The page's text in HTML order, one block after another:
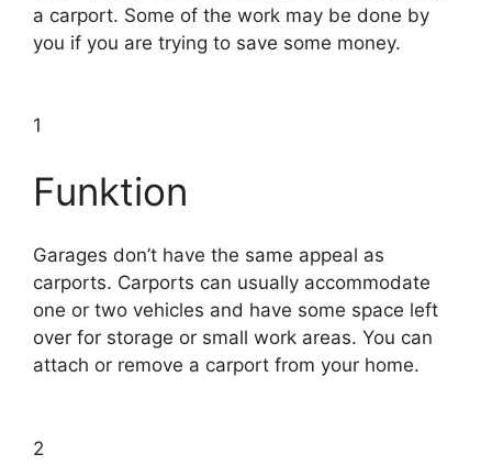
a carport. Some of the work may be done by
you if you are trying to save some money.
1
Funktion
Garages don’t have the same appeal as
carports. Carports can usually accommodate
one or two vehicles and have some space left
over for storage or small work areas. You can
attach or remove a carport from your home.
2